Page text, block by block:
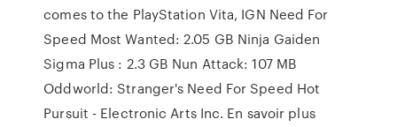
comes to the PlayStation Vita, IGN Need For
Speed Most Wanted: 2.05 GB Ninja Gaiden
Sigma Plus : 2.3 GB Nun Attack: 107 MB
Oddworld: Stranger's Need For Speed Hot
Pursuit - Electronic Arts Inc. En savoir plus